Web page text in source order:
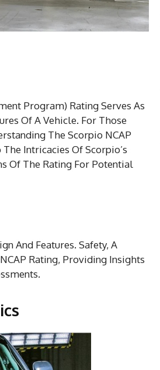
Program) Rating Serves As
Of A Vehicle. For Those
The Scorpio NCAP
Intricacies Of Scorpio’s
Of The Rating For Potential
And Features. Safety, A
Rating, Providing Insights